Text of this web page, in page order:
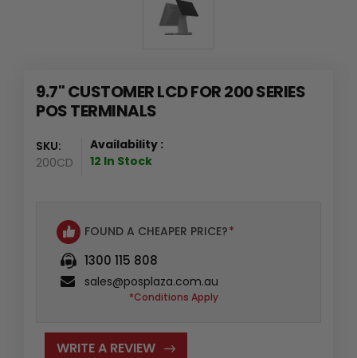
9.7" CUSTOMER LCD FOR 200 SERIES
POS TERMINALS
SKU:
200CD
Availability :
12 In Stock
FOUND A CHEAPER PRICE?*
1300 115 808
sales@posplaza.com.au
*Conditions Apply
WRITE A REVIEW